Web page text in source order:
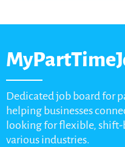
Dedicated job board for
helping businesses
looking for flexible, shift-
various industries.